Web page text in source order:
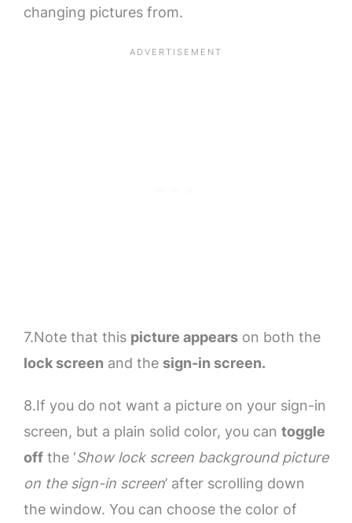
changing pictures from.
7.Note that this picture appears on both the
lock screen and the sign-in screen.
8.If you do not want a picture on your sign-in
screen, but a plain solid color, you can toggle
off the ‘Show lock screen background picture
on the sign-in screen’ after scrolling down
the window. You can choose the color of